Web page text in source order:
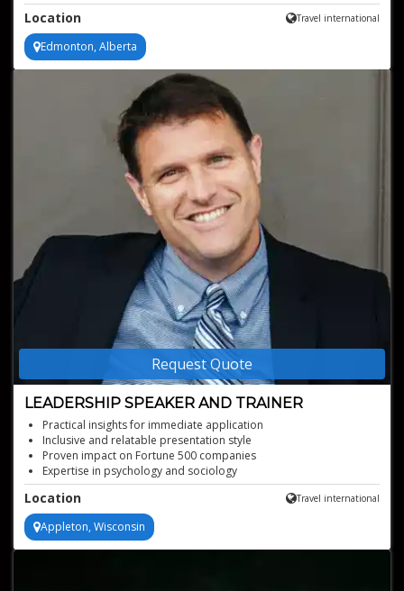
Enriches reading and critical thinking skills
Location Travel international
Edmonton, Alberta
Request Quote
LEADERSHIP SPEAKER AND TRAINER
Practical insights for immediate application
Inclusive and relatable presentation style
Proven impact on Fortune 500 companies
Expertise in psychology and sociology
Engaging leadership development sessions
Location Travel international
Appleton, Wisconsin